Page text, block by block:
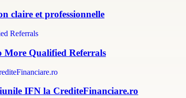
claire et professionnelle
More Qualified Referrals
IFN la CrediteFinanciare.ro